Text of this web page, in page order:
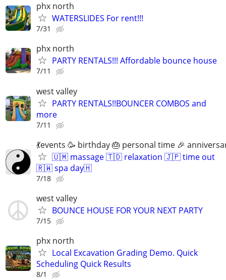
phx north
WATERSLIDES For rent!!!
7/31
phx north
PARTY RENTALS!!! Affordable bounce house
7/11
west valley
PARTY RENTALS!!BOUNCER COMBOS and
more
7/11
💃events 🥳 birthday 🎂 personal time 🎉
🇺🇲 massage 🇹🇩 relaxation 🇯🇵 time out
🇷🇼 spa day🇭
7/18
west valley
BOUNCE HOUSE FOR YOUR NEXT PARTY
7/15
phx north
Local Excavation Grading Demo. Quick
Scheduling Quick Results
8/1